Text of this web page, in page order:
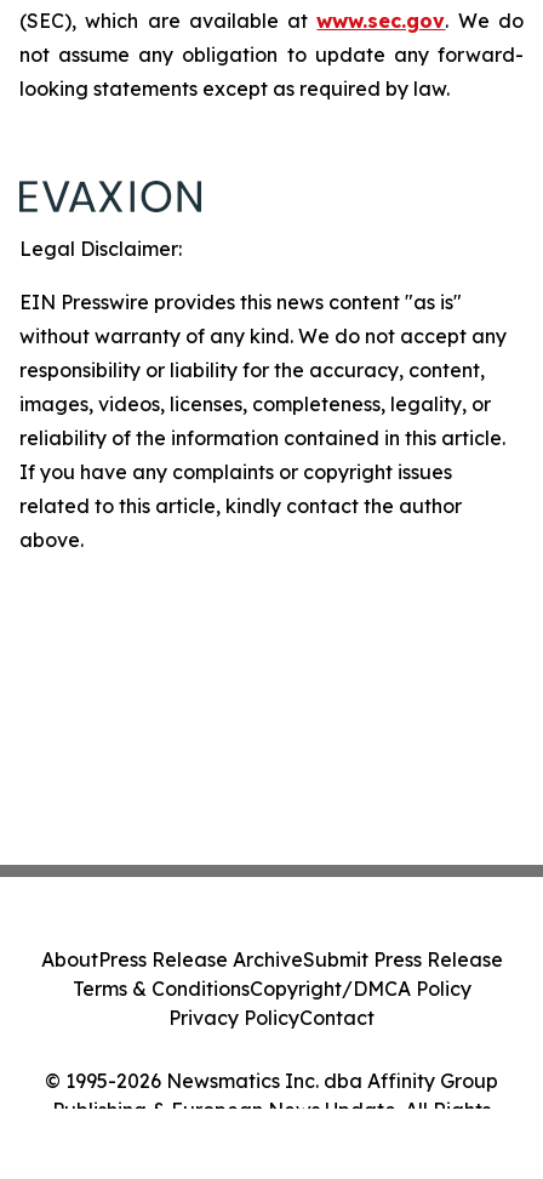
(SEC), which are available atwww.sec.gov. We do
not assume any obligation to update any forward-
looking statements except as required by law.
Legal Disclaimer:
EIN Presswire provides this news content "as is"
without warranty of any kind. We do not accept any
responsibility or liability for the accuracy, content,
images, videos, licenses, completeness, legality, or
reliability of the information contained in this article.
If you have any complaints or copyright issues
related to this article, kindly contact the author
above.
© 1995-2026 Newsmatics Inc. dba Affinity Group
Publishing & European News Update. All Rights
AboutPress Release ArchiveSubmit Press Release
Terms & ConditionsCopyright/DMCA Policy
Privacy PolicyContact